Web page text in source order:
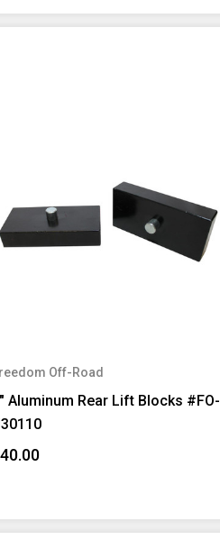
Off-Road
Aluminum Rear Lift Blocks #FO-